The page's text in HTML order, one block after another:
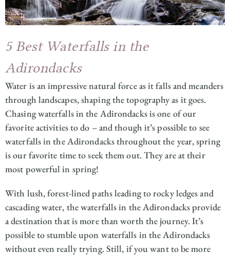
5 Best Waterfalls in the
Adirondacks
Water is an impressive natural force as it falls and meanders
through landscapes, shaping the topography as it goes.
Chasing waterfalls in the Adirondacks is one of our
favorite activities to do – and though it’s possible to see
waterfalls in the Adirondacks throughout the year, spring
is our favorite time to seek them out. They are at their
most powerful in spring!
With lush, forest-lined paths leading to rocky ledges and
cascading water, the waterfalls in the Adirondacks provide
a destination that is more than worth the journey. It’s
possible to stumble upon waterfalls in the Adirondacks
without even really trying. Still, if you want to be more